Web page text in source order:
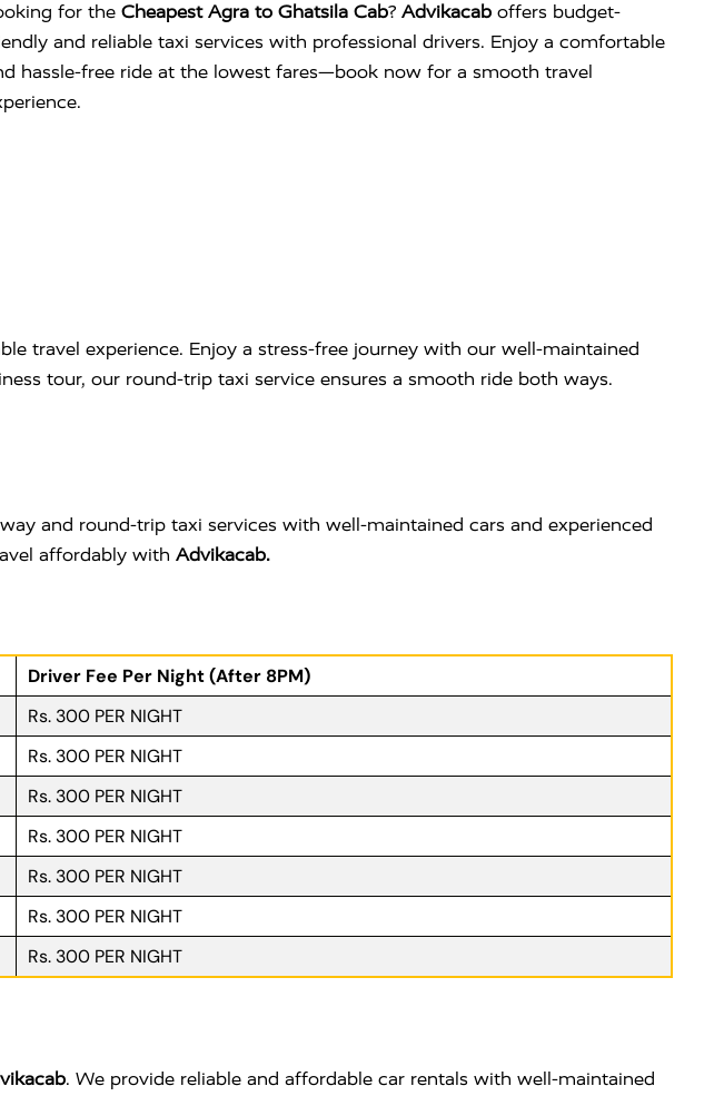
for the Cheapest Agra to Ghatsila Cab? Advikacab offers budget-
and reliable taxi services with professional drivers. Enjoy a comfortable
hassle-free ride at the lowest fares—book now for a smooth travel
travel experience. Enjoy a stress-free journey with our well-maintained
tour, our round-trip taxi service ensures a smooth ride both ways.
and round-trip taxi services with well-maintained cars and experienced
affordably with Advikacab.
Driver Fee Per Night (After 8PM)
Rs. 300 PER NIGHT
Rs. 300 PER NIGHT
Rs. 300 PER NIGHT
Rs. 300 PER NIGHT
Rs. 300 PER NIGHT
Rs. 300 PER NIGHT
Rs. 300 PER NIGHT
. We provide reliable and affordable car rentals with well-maintained